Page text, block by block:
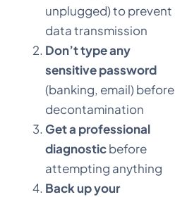
unplugged) to prevent
data transmission
Don’t type any
sensitive password
(banking, email) before
decontamination
Get a professional
diagnosticbefore
attempting anything
Back up your